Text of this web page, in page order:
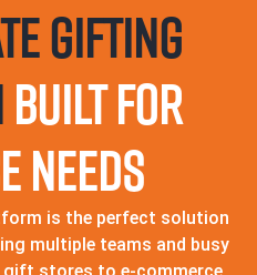
Gifting
Built For
Needs
is the perfect solution
multiple teams and busy